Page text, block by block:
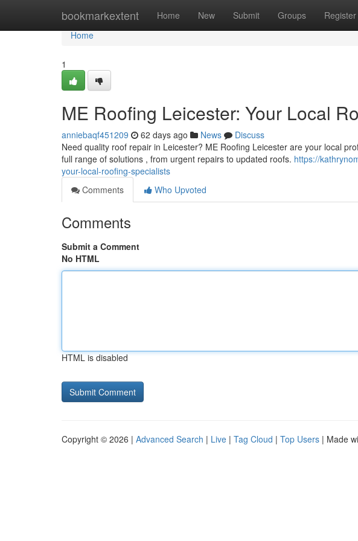
bookmarkextent Home New Submit Groups Register
Home
Home
1
ME Roofing Leicester: Your Local
anniebaqf451209 62 days ago News
Discuss
Need quality roof repair in Leicester? ME Roofing Leicester are your local
full range of solutions , from urgent repairs to updated roofs. https://
your-local-roofing-specialists
Comments
Who Upvoted
Comments
Submit a Comment
No HTML
HTML is disabled
Copyright © 2026 | Advanced Search | Live | Tag Cloud | Top Users | Made